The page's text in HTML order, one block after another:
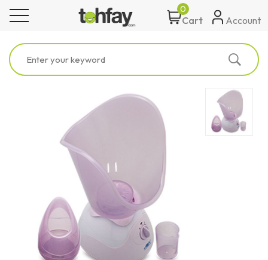
toggle navigation Cart
0
Account